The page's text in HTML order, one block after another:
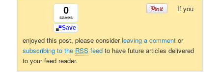
0
saves
Save
If you
enjoyed this post, please considerleaving a comment or
subscribing to the RSS feed to have future articles delivered
to your feed reader.